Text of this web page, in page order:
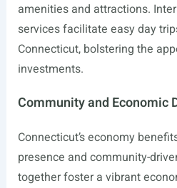
amenities and attractions.
services facilitate easy day
Connecticut, bolstering the
investments.
Community and Economic
Connecticut’s economy
presence and community-
together foster a vibrant